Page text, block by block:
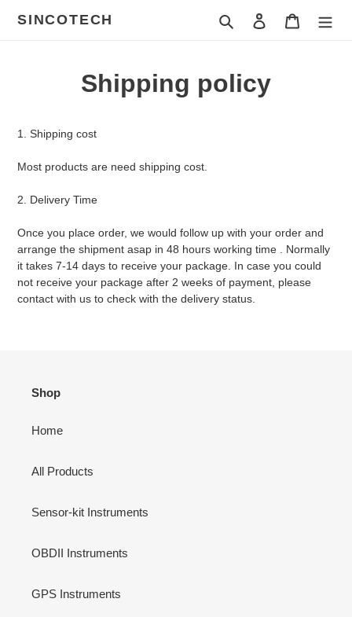
SINCOTECH ค้นหา เข้าสู่ระบบตะกร้าสิน
Shipping policy
1. Shipping cost
Most products are need shipping cost.
2. Delivery Time
Once you place order, we would follow up with your order and
arrange the shipment asap in 48 hours working time . Normally
it takes 7-14 days to receive your package. In case you could
not receive your package after 2 weeks of payment, please
contact with us to check with the delivery status.
Shop
Home
All Products
Sensor-kit Instruments
OBDII Instruments
GPS Instruments